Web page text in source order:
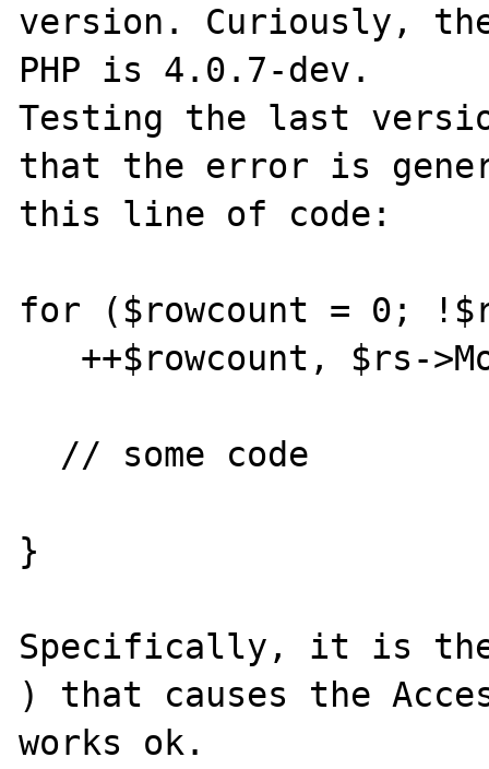
version. Curiously,
PHP is 4.0.7-dev.
Testing the last
that the error is
this line of code:
for ($rowcount = 0;
}
Specifically, it is the
) that causes the
works ok.